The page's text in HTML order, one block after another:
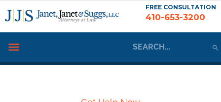
Skip
to
FREE CONSULTATION
410-653-3200
Below
for: